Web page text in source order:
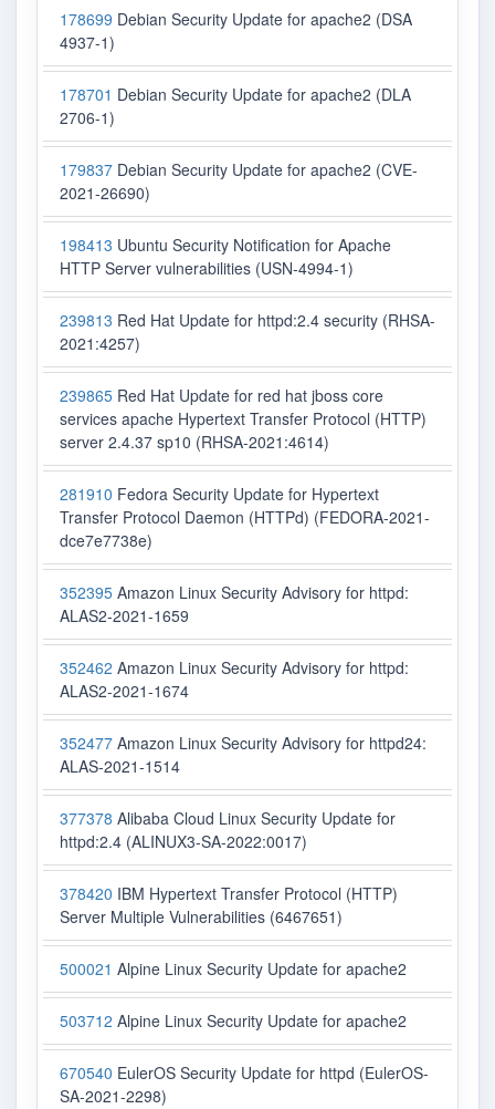
178699 Debian Security Update for apache2 (DSA
4937-1)
178701 Debian Security Update for apache2 (DLA
2706-1)
179837 Debian Security Update for apache2 (CVE-
2021-26690)
198413 Ubuntu Security Notification for Apache
HTTP Server vulnerabilities (USN-4994-1)
239813 Red Hat Update for httpd:2.4 security (RHSA-
2021:4257)
239865 Red Hat Update for red hat jboss core
services apache Hypertext Transfer Protocol (HTTP)
server 2.4.37 sp10 (RHSA-2021:4614)
281910 Fedora Security Update for Hypertext
Transfer Protocol Daemon (HTTPd) (FEDORA-2021-
dce7e7738e)
352395 Amazon Linux Security Advisory for httpd:
ALAS2-2021-1659
352462 Amazon Linux Security Advisory for httpd:
ALAS2-2021-1674
352477 Amazon Linux Security Advisory for httpd24:
ALAS-2021-1514
377378 Alibaba Cloud Linux Security Update for
httpd:2.4 (ALINUX3-SA-2022:0017)
378420 IBM Hypertext Transfer Protocol (HTTP)
Server Multiple Vulnerabilities (6467651)
500021 Alpine Linux Security Update for apache2
503712 Alpine Linux Security Update for apache2
670540 EulerOS Security Update for httpd (EulerOS-
SA-2021-2298)